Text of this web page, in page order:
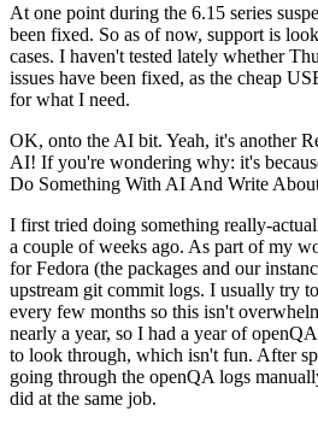
At one point during the 6.15 series
been fixed. So as of now, support is
cases. I haven't tested lately whether
issues have been fixed, as the cheap
for what I need.
OK, onto the AI bit. Yeah, it's another
AI! If you're wondering why: it's
Do Something With AI And Write
I first tried doing something really-
a couple of weeks ago. As part of my
for Fedora (the packages and our
upstream git commit logs. I usually try
every few months so this isn't
nearly a year, so I had a year of
to look through, which isn't fun. After
going through the openQA logs
did at the same job.